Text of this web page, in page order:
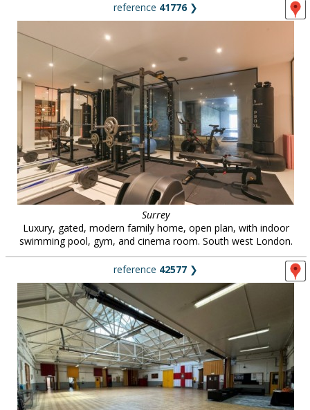
reference 41776❯
Surrey
Luxury, gated, modern family home, open plan, with indoor
swimming pool, gym, and cinema room. South west London.
reference 42577 ❯